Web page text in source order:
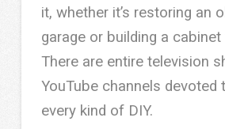
it, whether it’s restoring an
garage or building a
There are entire television
YouTube channels
every kind of DIY.